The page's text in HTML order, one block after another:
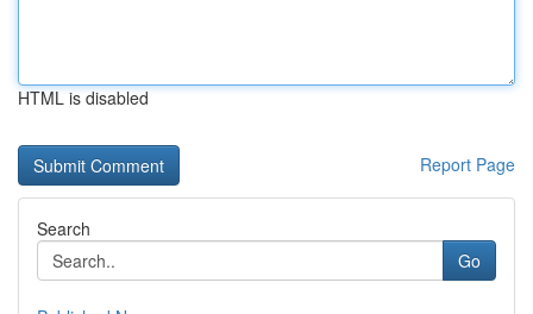
HTML is disabled
Report Page
Search
Go